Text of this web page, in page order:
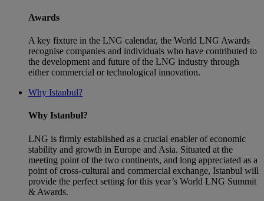
Awards
A key fixture in the LNG calendar, the World LNG Awards
recognise companies and individuals who have contributed to
the development and future of the LNG industry through
either commercial or technological innovation.
Why Istanbul?
Why Istanbul?
LNG is firmly established as a crucial enabler of economic
stability and growth in Europe and Asia. Situated at the
meeting point of the two continents, and long appreciated as a
point of cross-cultural and commercial exchange, Istanbul will
provide the perfect setting for this year’s World LNG Summit
& Awards.